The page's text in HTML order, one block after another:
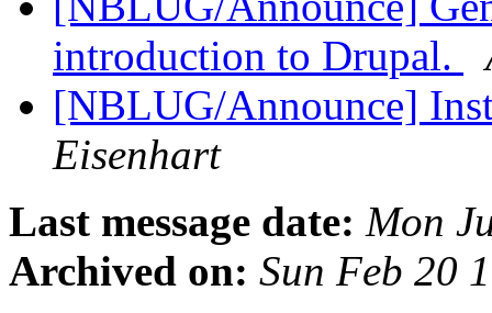
introduction to Drupal.
[NBLUG/Announce]
Eisenhart
Last message date: Mon
Archived on: Sun Feb 20